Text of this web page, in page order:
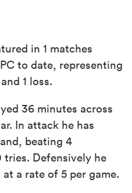
in 1 matches
to date, representing
1 loss.
36 minutes across
In attack he has
beating 4
Defensively he
a rate of 5 per game.